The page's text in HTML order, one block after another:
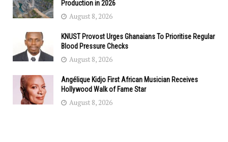
Production in 2026
August 8, 2026
KNUST Provost Urges Ghanaians To Prioritise Regular
Blood Pressure Checks
August 8, 2026
Angélique Kidjo First African Musician Receives
Hollywood Walk of Fame Star
August 8, 2026